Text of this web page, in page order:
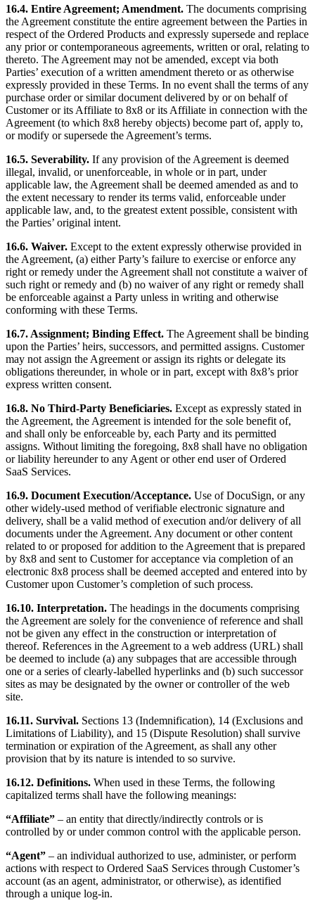
16.4. Entire Agreement; Amendment. The documents comprising
the Agreement constitute the entire agreement between the Parties in
respect of the Ordered Products and expressly supersede and replace
any prior or contemporaneous agreements, written or oral, relating to
thereto. The Agreement may not be amended, except via both
Parties’ execution of a written amendment thereto or as otherwise
expressly provided in these Terms. In no event shall the terms of any
purchase order or similar document delivered by or on behalf of
Customer or its Affiliate to 8x8 or its Affiliate in connection with the
Agreement (to which 8x8 hereby objects) become part of, apply to,
or modify or supersede the Agreement’s terms.
16.5. Severability. If any provision of the Agreement is deemed
illegal, invalid, or unenforceable, in whole or in part, under
applicable law, the Agreement shall be deemed amended as and to
the extent necessary to render its terms valid, enforceable under
applicable law, and, to the greatest extent possible, consistent with
the Parties’ original intent.
16.6. Waiver. Except to the extent expressly otherwise provided in
the Agreement, (a) either Party’s failure to exercise or enforce any
right or remedy under the Agreement shall not constitute a waiver of
such right or remedy and (b) no waiver of any right or remedy shall
be enforceable against a Party unless in writing and otherwise
conforming with these Terms.
16.7. Assignment; Binding Effect. The Agreement shall be binding
upon the Parties’ heirs, successors, and permitted assigns. Customer
may not assign the Agreement or assign its rights or delegate its
obligations thereunder, in whole or in part, except with 8x8’s prior
express written consent.
16.8. No Third-Party Beneficiaries. Except as expressly stated in
the Agreement, the Agreement is intended for the sole benefit of,
and shall only be enforceable by, each Party and its permitted
assigns. Without limiting the foregoing, 8x8 shall have no obligation
or liability hereunder to any Agent or other end user of Ordered
SaaS Services.
16.9. Document Execution/Acceptance. Use of DocuSign, or any
other widely-used method of verifiable electronic signature and
delivery, shall be a valid method of execution and/or delivery of all
documents under the Agreement. Any document or other content
related to or proposed for addition to the Agreement that is prepared
by 8x8 and sent to Customer for acceptance via completion of an
electronic 8x8 process shall be deemed accepted and entered into by
Customer upon Customer’s completion of such process.
16.10. Interpretation. The headings in the documents comprising
the Agreement are solely for the convenience of reference and shall
not be given any effect in the construction or interpretation of
thereof. References in the Agreement to a web address (URL) shall
be deemed to include (a) any subpages that are accessible through
one or a series of clearly-labelled hyperlinks and (b) such successor
sites as may be designated by the owner or controller of the web
site.
16.11. Survival. Sections 13 (Indemnification), 14 (Exclusions and
Limitations of Liability), and 15 (Dispute Resolution) shall survive
termination or expiration of the Agreement, as shall any other
provision that by its nature is intended to so survive.
16.12. Definitions. When used in these Terms, the following
capitalized terms shall have the following meanings:
“Affiliate” – an entity that directly/indirectly controls or is
controlled by or under common control with the applicable person.
“Agent” – an individual authorized to use, administer, or perform
actions with respect to Ordered SaaS Services through Customer’s
account (as an agent, administrator, or otherwise), as identified
through a unique log-in.